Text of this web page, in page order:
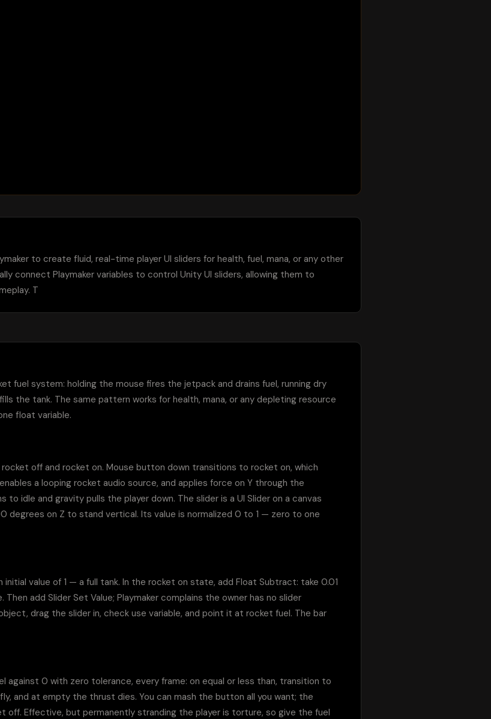
to create fluid, real-time player UI sliders for health, fuel, mana, or any other
connect Playmaker variables to control Unity UI sliders, allowing them to
T
fuel system: holding the mouse fires the jetpack and drains fuel, running dry
the tank. The same pattern works for health, mana, or any depleting resource
float variable.
off and rocket on. Mouse button down transitions to rocket on, which
a looping rocket audio source, and applies force on Y through the
to idle and gravity pulls the player down. The slider is a UI Slider on a canvas
degrees on Z to stand vertical. Its value is normalized 0 to 1 — zero to one
value of 1 — a full tank. In the rocket on state, add Float Subtract: take 0.01
add Slider Set Value; Playmaker complains the owner has no slider
drag the slider in, check use variable, and point it at rocket fuel. The bar
against 0 with zero tolerance, every frame: on equal or less than, transition to
and at empty the thrust dies. You can mash the button all you want; the
off. Effective, but permanently stranding the player is torture, so give the fuel